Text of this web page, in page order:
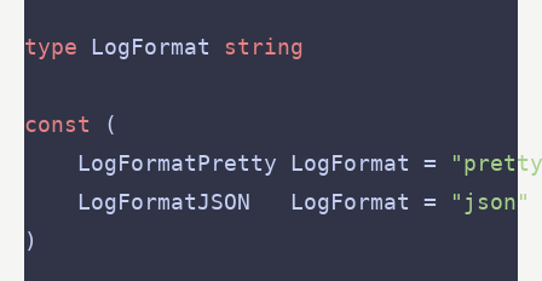
type LogFormat string
const
    LogFormatPretty LogFormat =
    LogFormatJSON   LogFormat =
"json"